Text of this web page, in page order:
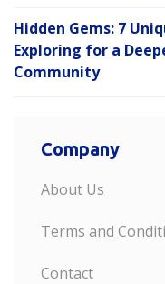
Hidden Gems: 7
Exploring for a
Community
Company
About Us
Terms and
Contact